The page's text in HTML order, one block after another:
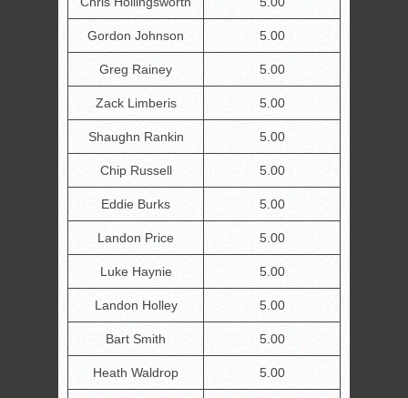
Gordon Johnson 5.00
Greg Rainey 5.00
Zack Limberis 5.00
Shaughn Rankin 5.00
Chip Russell 5.00
Eddie Burks 5.00
Landon Price 5.00
Luke Haynie 5.00
Landon Holley 5.00
Bart Smith 5.00
Heath Waldrop 5.00